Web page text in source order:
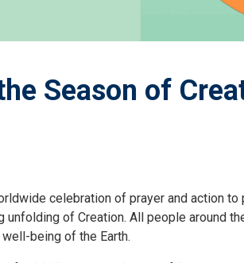
Season of
celebration of prayer and action
of Creation. All people around
being of the Earth.